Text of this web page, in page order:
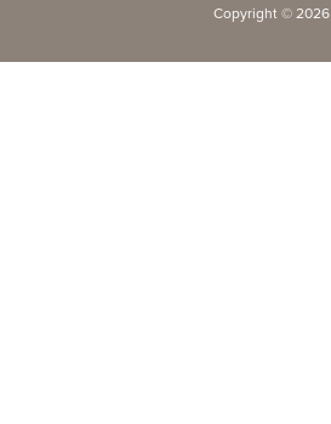
Copyright © 2026